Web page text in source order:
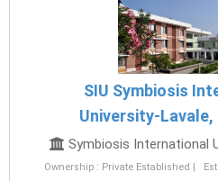
SIU Symbiosis
University-Lavale,
Symbiosis International
Ownership : Private Established |